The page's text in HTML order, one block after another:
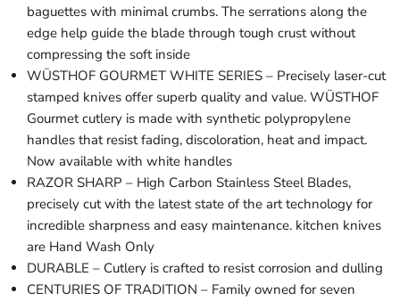
baguettes with minimal crumbs. The serrations along the
edge help guide the blade through tough crust without
compressing the soft inside
WÜSTHOF GOURMET WHITE SERIES – Precisely laser-cut
stamped knives offer superb quality and value. WÜSTHOF
Gourmet cutlery is made with synthetic polypropylene
handles that resist fading, discoloration, heat and impact.
Now available with white handles
RAZOR SHARP – High Carbon Stainless Steel Blades,
precisely cut with the latest state of the art technology for
incredible sharpness and easy maintenance. kitchen knives
are Hand Wash Only
DURABLE – Cutlery is crafted to resist corrosion and dulling
CENTURIES OF TRADITION – Family owned for seven